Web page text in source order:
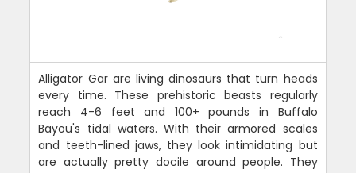
Alligator Gar are living dinosaurs that turn heads
every time. These prehistoric beasts regularly
reach 4-6 feet and 100+ pounds in Buffalo
Bayou's tidal waters. With their armored scales
and teeth-lined jaws, they look intimidating but
are actually pretty docile around people. They